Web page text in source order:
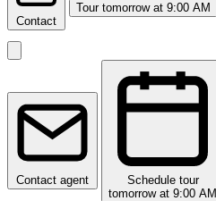
Contact
Tour tomorrow at 9:00 AM
Contact agent
Schedule tour
tomorrow at 9:00 AM